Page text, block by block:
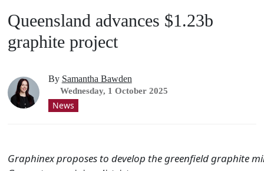
Queensland advances $1.23b
graphite project
By Samantha Bawden
Wednesday, 1 October 2025
News
Graphinex proposes to develop the greenfield graphite